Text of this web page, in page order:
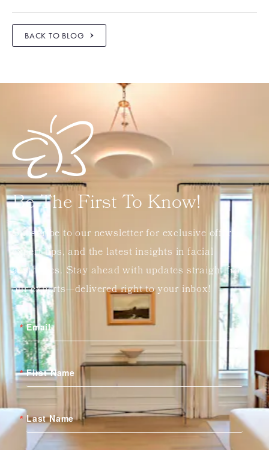
BACK TO BLOG
Be The First To Know!
Subscribe to our newsletter for exclusive offers,
expert tips, and the latest insights in facial
aesthetics. Stay ahead with updates straight from
our experts—delivered right to your inbox!
Email
First Name
Last Name